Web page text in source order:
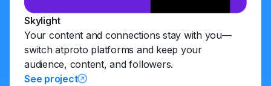
Skylight
Your content and connections stay with you—
switch atproto platforms and keep your
audience, content, and followers.
See project